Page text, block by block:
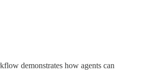
demonstrates how agents can